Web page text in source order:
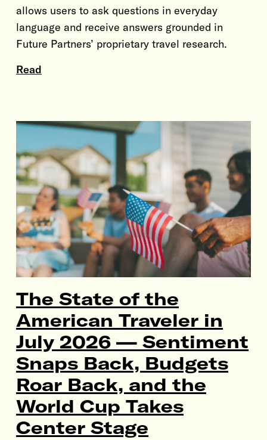
allows users to ask questions in everyday
language and receive answers grounded in
Future Partners’ proprietary travel research.
Read
The State of the
American Traveler in
July 2026 — Sentiment
Snaps Back, Budgets
Roar Back, and the
World Cup Takes
Center Stage